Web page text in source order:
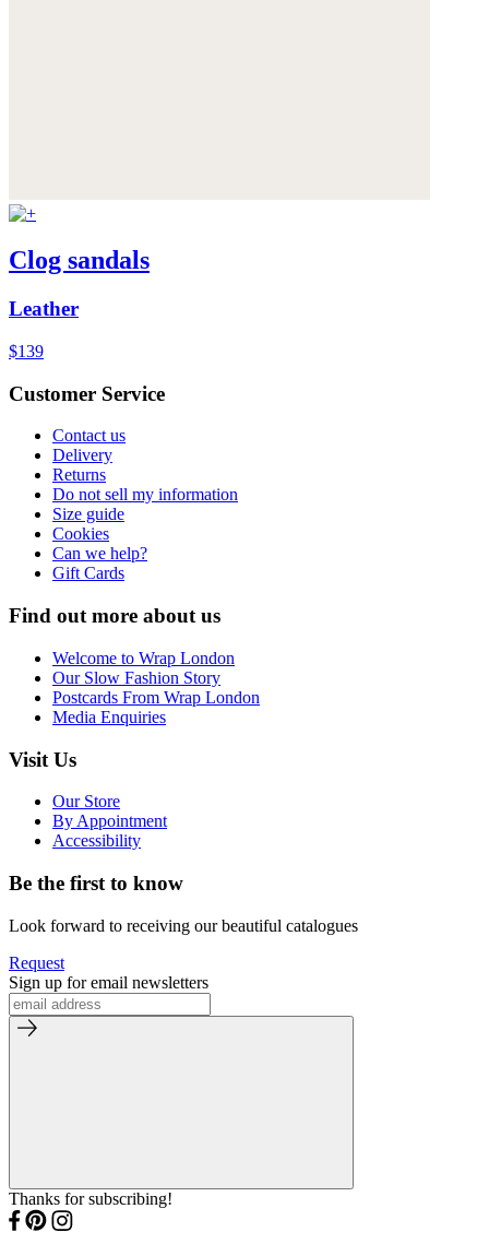
Clog sandals
Leather
$139
Customer Service
Contact us
Delivery
Returns
Do not sell my information
Size guide
Cookies
Can we help?
Gift Cards
Find out more about us
Welcome to Wrap London
Our Slow Fashion Story
Postcards From Wrap London
Media Enquiries
Visit Us
Our Store
By Appointment
Accessibility
Be the first to know
Look forward to receiving our beautiful catalogues
Request
Sign up for email newsletters
Thanks for subscribing!